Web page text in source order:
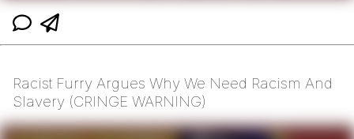
Racist Furry Argues Why We Need Racism And
Slavery (CRINGE WARNING)